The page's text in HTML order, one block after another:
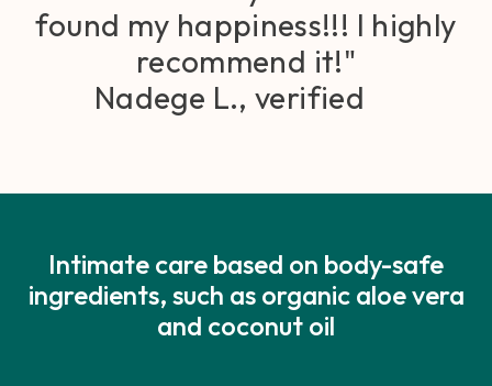
found my happiness!!! I highly
recommend it!"
Nadege L., verified
Intimate care based on body-safe
ingredients, such as organic aloe vera
and coconut oil